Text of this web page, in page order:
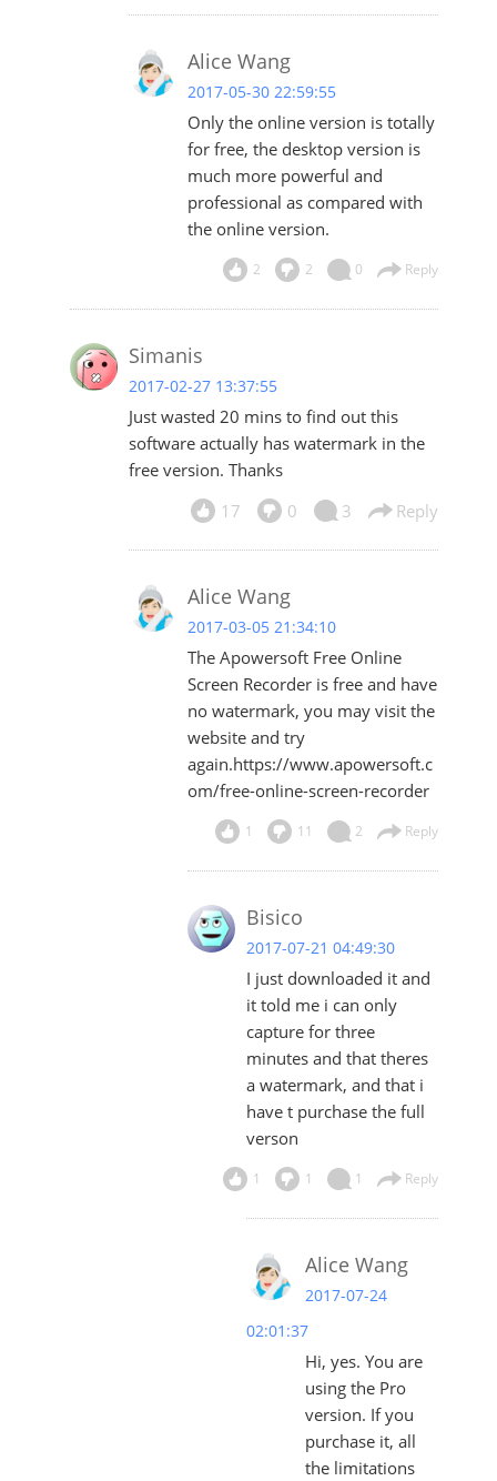
Alice Wang
2017-05-30 22:59:55
Only the online version is totally
for free, the desktop version is
much more powerful and
professional as compared with
the online version.
2 2 0 Reply
Simanis
2017-02-27 13:37:55
Just wasted 20 mins to find out this
software actually has watermark in the
free version. Thanks
17
0 3 Reply
Alice Wang
2017-03-05 21:34:10
The Apowersoft Free Online
Screen Recorder is free and have
no watermark, you may visit the
website and try
again.https://www.apowersoft.c
om/free-online-screen-recorder
1 11 2 Reply
Bisico
2017-07-21 04:49:30
I just downloaded it and
it told me i can only
capture for three
minutes and that theres
a watermark, and that i
have t purchase the full
verson
1 1 1 Reply
Alice Wang
2017-07-24
02:01:37
Hi, yes. You are
using the Pro
version. If you
purchase it, all
the limitations